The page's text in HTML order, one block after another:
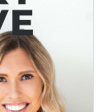
time,” or
up call.
how you
🎰